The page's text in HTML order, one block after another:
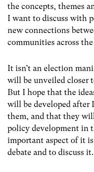
the concepts, themes
I want to discuss with
new connections
communities across
It isn’t an election
will be unveiled closer
But I hope that the
will be developed after
them, and that they
policy development in
important aspect of it
debate and to discuss it.